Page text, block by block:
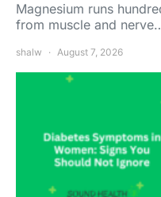
Magnesium runs
from muscle and
shalw August 7, 2026